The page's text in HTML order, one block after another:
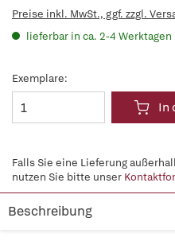
Preise inkl. MwSt., ggf. zzgl.
lieferbar in ca. 2-4 Werktagen
Exemplare:
In
Falls Sie eine Lieferung
nutzen Sie bitte unser
Beschreibung